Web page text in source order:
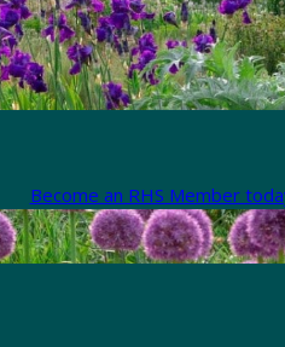
Become an RHS Member